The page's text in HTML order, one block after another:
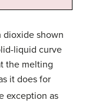
dioxide shown
liquid curve
the melting
it does for
exception as